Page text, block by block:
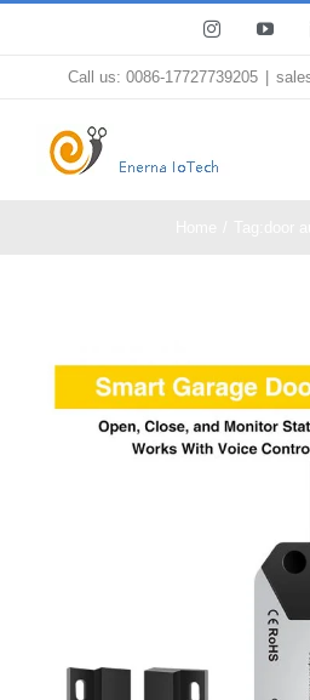
Instagram
Call us: 0086-17727739205